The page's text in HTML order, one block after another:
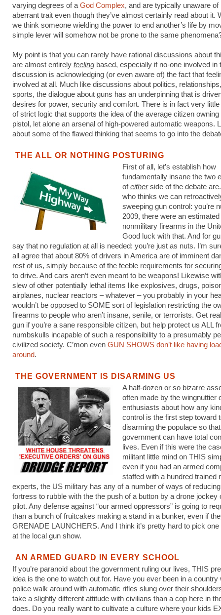
varying degrees of a God Complex, and are typically unaware of
aberrant trait even though they’ve almost certainly read about it.
we think someone wielding the power to end another’s life by
simple lever will somehow not be prone to the same
My point is that you can rarely have rational discussions about
are almost entirely feeling based, especially if no-one involved in
discussion is acknowledging (or even aware of) the fact that
involved at all. Much like discussions about politics,
sports, the dialogue about guns has an underpinning that is
desires for power, security and comfort. There is in fact very
of strict logic that supports the idea of the average citizen owning
pistol, let alone an arsenal of high-powered automatic weapons.
about some of the flawed thinking that seems to go into the
THE ALL OR NOTHING POSTURING
First of all, let’s establish how
fundamentally insane the two
ofeitherside of the debate
who thinks we can
sweeping gun control: you’re
2009, there were an
nonmilitary firearms in the
Good luck with that. And for
say that no regulation at all is needed: you’re just as nuts. I’m
all agree that about 80% of drivers in America are of imminent
rest of us, simply because of the feeble requirements for
to drive. And cars aren’t even meant to be weapons! Likewise
slew of other potentially lethal items like explosives, drugs,
airplanes, nuclear reactors – whatever – you probably in your
wouldn’t be opposed to SOME sort of legislation restricting the
firearms to people who aren’t insane, senile, or terrorists. Get
gun if you’re a sane responsible citizen, but help protect us ALL
numbskulls incapable of such a responsibility to a presumably
civilized society. C’mon even GUN SHOWS don’t like having
around.
THE GOVERNMENT IS DISARMING US
A half-dozen or so bizarre
often made by the wingnuttier
enthusiasts about how any
control is the first step toward
disarming the populace so
government can have total
lives. Even if this were the
militant little mind on THIS
even if you had an armed
staffed with a hundred trained
experts, the US military has any of a number of ways of
fortress to rubble with the the push of a button by a drone jockey
pilot. Any defense against “our armed oppressors” is going to
than a bunch of fruitcakes making a stand in a bunker, even if
GRENADE LAUNCHERS. And I think it’s pretty hard to pick one
at the local gun show.
AN ARMED GUARD IN EVERY SCHOOL
If you’re paranoid about the government ruling our lives, THIS
idea is the one to watch out for. Have you ever been in a country
police walk around with automatic rifles slung over their
take a slightly different attitude with civilians than a cop here in
does. Do you really want to cultivate a culture where your kids